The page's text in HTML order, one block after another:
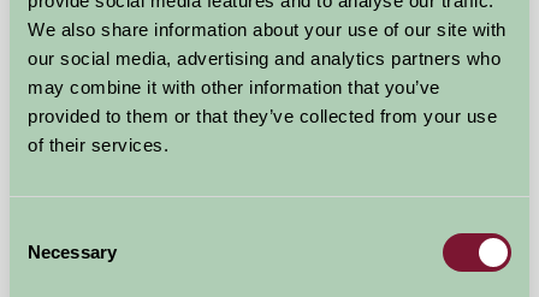
We also share information about your use of our site with
our social media, advertising and analytics partners who
may combine it with other information that you’ve
provided to them or that they’ve collected from your use
of their services.
Selection
Necessary
Rye Farm Self-Catering
Colchester, Essex
£476